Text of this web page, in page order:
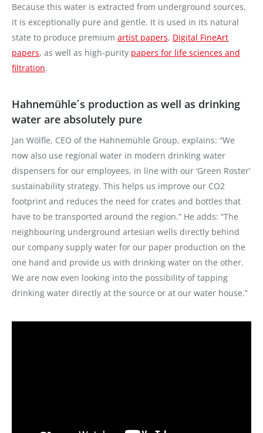
Because this water is extracted from underground sources,
it is exceptionally pure and gentle. It is used in its natural
state to produce premium artist papers, Digital FineArt
papers, as well as high-purity papers for life sciences and
filtration.
Hahnemühle´s production as well as drinking
water are absolutely pure
Jan Wölfle, CEO of the Hahnemühle Group, explains: “We
now also use regional water in modern drinking water
dispensers for our employees, in line with our ‘Green Roster’
sustainability strategy. This helps us improve our CO2
footprint and reduces the need for crates and bottles that
have to be transported around the region.” He adds: “The
neighbouring underground artesian wells directly behind
our company supply water for our paper production on the
one hand and provide us with drinking water on the other.
We are now even looking into the possibility of tapping
drinking water directly at the source or at our water house.”